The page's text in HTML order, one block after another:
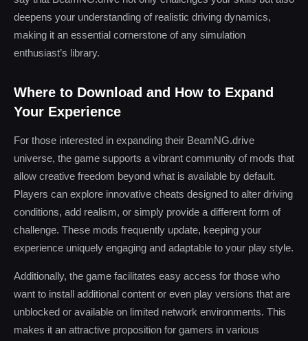
deepens your understanding of realistic driving dynamics,
making it an essential cornerstone of any simulation
enthusiast’s library.
Where to Download and How to Expand
Your Experience
For those interested in expanding their BeamNG.drive
universe, the game supports a vibrant community of mods that
allow creative freedom beyond what is available by default.
Players can explore innovative cheats designed to alter driving
conditions, add realism, or simply provide a different form of
challenge. These mods frequently update, keeping your
experience uniquely engaging and adaptable to your play style.
Additionally, the game facilitates easy access for those who
want to install additional content or even play versions that are
unblocked or available on limited network environments. This
makes it an attractive proposition for gamers in various